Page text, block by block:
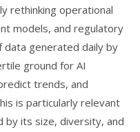
rethinking operational
models, and regulatory
data generated daily by
ground for AI
trends, and
is particularly relevant
by its size, diversity, and